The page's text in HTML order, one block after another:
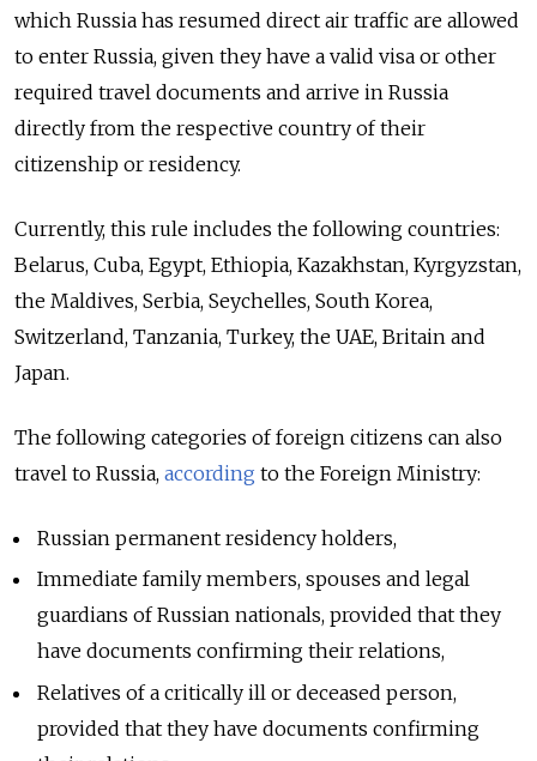
which Russia has resumed direct air traffic are allowed
to enter Russia, given they have a valid visa or other
required travel documents and arrive in Russia
directly from the respective country of their
citizenship or residency.
Currently, this rule includes the following countries:
Belarus, Cuba, Egypt, Ethiopia, Kazakhstan, Kyrgyzstan,
the Maldives, Serbia, Seychelles, South Korea,
Switzerland, Tanzania, Turkey, the UAE, Britain and
Japan.
The following categories of foreign citizens can also
travel to Russia, according to the Foreign Ministry:
Russian permanent residency holders,
Immediate family members, spouses and legal
guardians of Russian nationals, provided that they
have documents confirming their relations,
Relatives of a critically ill or deceased person,
provided that they have documents confirming